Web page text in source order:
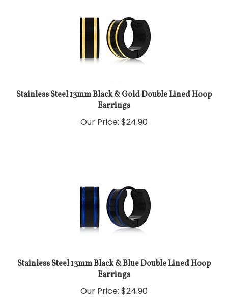
Stainless Steel 13mm Black & Gold Double Lined Hoop
Earrings
Our Price: $24.90
Stainless Steel 13mm Black & Blue Double Lined Hoop
Earrings
Our Price: $24.90